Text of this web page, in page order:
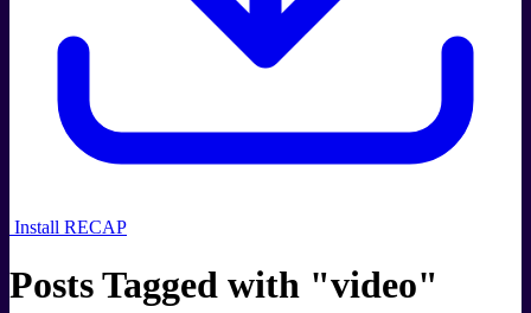
Install RECAP
Posts Tagged with "video"